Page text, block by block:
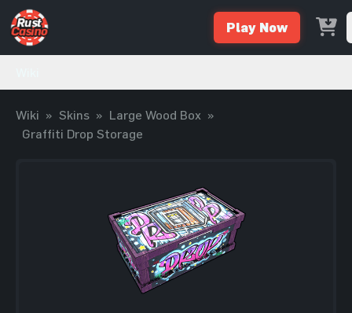
Play Now
Wiki » Skins » Large Wood Box »
Graffiti Drop Storage